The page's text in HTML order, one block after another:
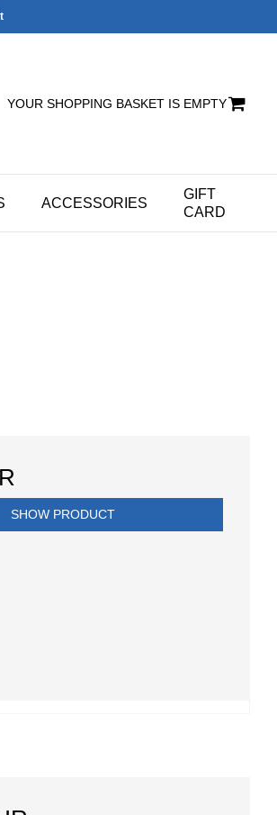
YOUR SHOPPING BASKET IS EMPTY
ACCESSORIES
GIFT
CARD
SHOW PRODUCT